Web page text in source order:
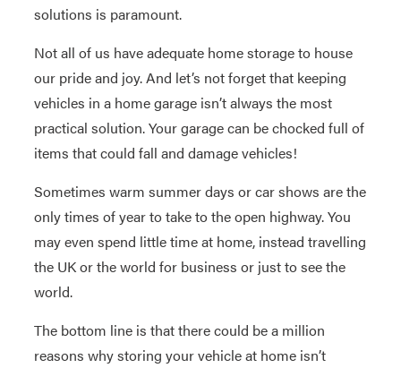
solutions is paramount.
Not all of us have adequate home storage to house
our pride and joy. And let’s not forget that keeping
vehicles in a home garage isn’t always the most
practical solution. Your garage can be chocked full of
items that could fall and damage vehicles!
Sometimes warm summer days or car shows are the
only times of year to take to the open highway. You
may even spend little time at home, instead travelling
the UK or the world for business or just to see the
world.
The bottom line is that there could be a million
reasons why storing your vehicle at home isn’t